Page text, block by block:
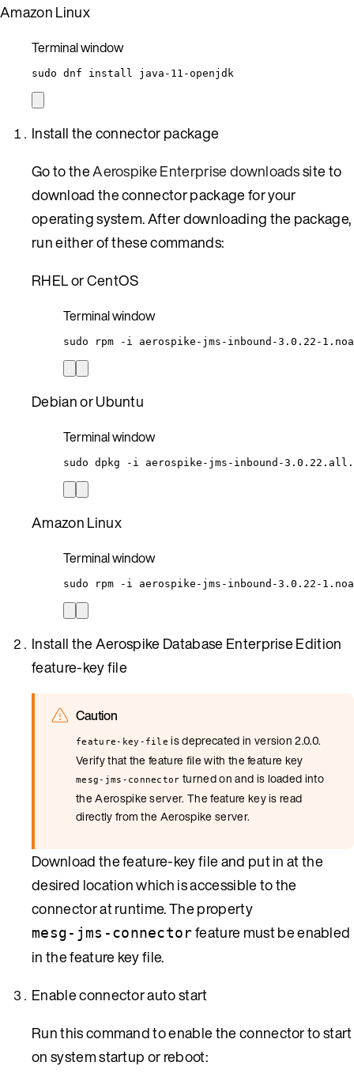
Amazon Linux
Terminal window
sudo dnf install java-11-openjdk
Install the connector package
Go to theAerospike Enterprise downloadssite to
download the connector package for your
operating system. After downloading the package,
run either of these commands:
RHEL or CentOS
Terminal window
sudo rpm -i aerospike-jms-inbound-3.0.22-
Debian or Ubuntu
Terminal window
sudo dpkg -i aerospike-jms-inbound-
Amazon Linux
Terminal window
sudo rpm -i aerospike-jms-inbound-3.0.22-
Install the Aerospike Database Enterprise Edition
feature-key file
Caution
feature-key-file is deprecated in version 2.0.0.
Verify that the feature file with the feature key
mesg-jms-connector turned on and is loaded into
the Aerospike server. The feature key is read
directly from the Aerospike server.
Download the feature-key file and put in at the
desired location which is accessible to the
connector at runtime. The property
mesg-jms-connectorfeature must be enabled
in the feature key file.
Enable connector auto start
Run this command to enable the connector to start
on system startup or reboot: